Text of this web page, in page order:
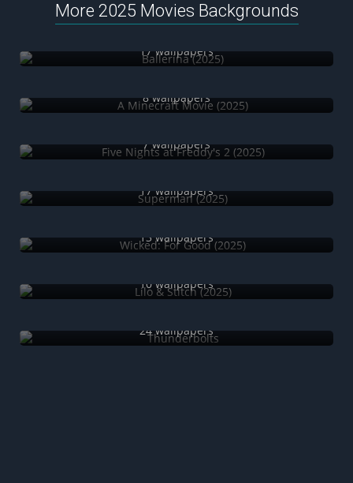
More 2025 Movies Backgrounds
17 wallpapers
8 wallpapers
7 wallpapers
17 wallpapers
13 wallpapers
10 wallpapers
24 wallpapers